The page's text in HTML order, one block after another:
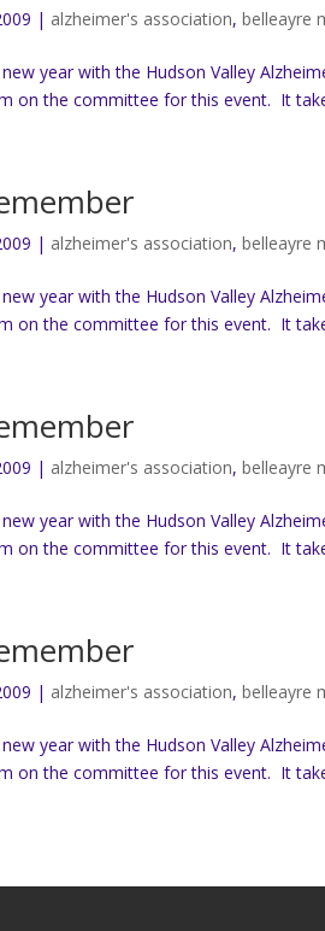
| alzheimer's association,belleayre
year with the Hudson Valley
on the committee for this event. It
| alzheimer's association,belleayre
year with the Hudson Valley
on the committee for this event. It
| alzheimer's association,belleayre
year with the Hudson Valley
on the committee for this event. It
| alzheimer's association,belleayre
year with the Hudson Valley
on the committee for this event. It